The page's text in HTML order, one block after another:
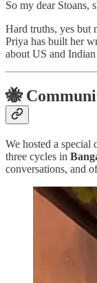
So my dear Stoans,
Hard truths, yes but
Priya has built her
about US and
🐝
We hosted a special
three cycles in
conversations, and